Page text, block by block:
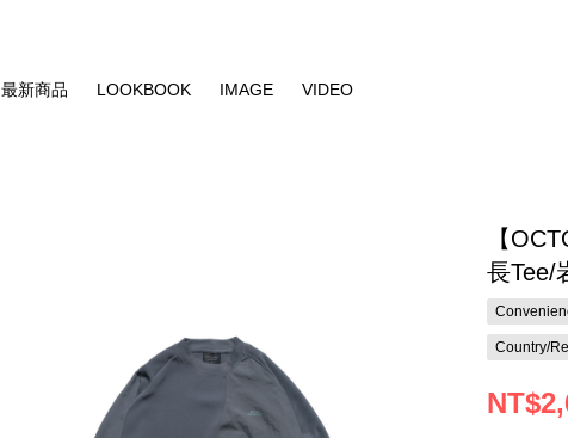
最新商品 LOOKBOOK IMAGE VIDEO
【
長Tee/
Country/